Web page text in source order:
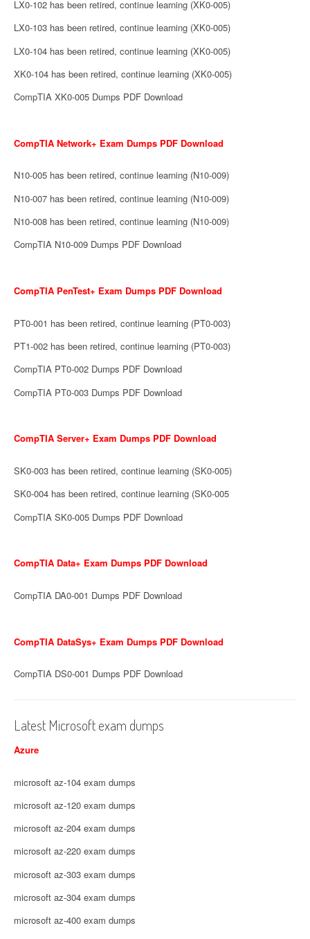
LX0-102 has been retired, continue learning (XK0-005)
LX0-103 has been retired, continue learning (XK0-005)
LX0-104 has been retired, continue learning (XK0-005)
XK0-104 has been retired, continue learning (XK0-005)
CompTIA XK0-005 Dumps PDF Download
CompTIA Network+ Exam Dumps PDF Download
N10-005 has been retired, continue learning (N10-009)
N10-007 has been retired, continue learning (N10-009)
N10-008 has been retired, continue learning (N10-009)
CompTIA N10-009 Dumps PDF Download
CompTIA PenTest+ Exam Dumps PDF Download
PT0-001 has been retired, continue learning (PT0-003)
PT1-002 has been retired, continue learning (PT0-003)
CompTIA PT0-002 Dumps PDF Download
CompTIA PT0-003 Dumps PDF Download
CompTIA Server+ Exam Dumps PDF Download
SK0-003 has been retired, continue learning (SK0-005)
SK0-004 has been retired, continue learning (SK0-005
CompTIA SK0-005 Dumps PDF Download
CompTIA Data+ Exam Dumps PDF Download
CompTIA DA0-001 Dumps PDF Download
CompTIA DataSys+ Exam Dumps PDF Download
CompTIA DS0-001 Dumps PDF Download
Latest Microsoft exam dumps
Azure
microsoft az-104 exam dumps
microsoft az-120 exam dumps
microsoft az-204 exam dumps
microsoft az-220 exam dumps
microsoft az-303 exam dumps
microsoft az-304 exam dumps
microsoft az-400 exam dumps